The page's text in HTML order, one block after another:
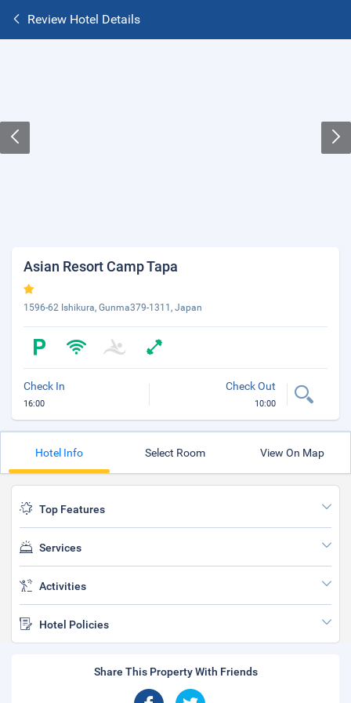
Review Hotel Details
Asian Resort Camp Tapa
1596-62 Ishikura, Gunma379-1311, Japan
Check In
16:00
Check Out
10:00
Hotel Info Select Room View On Map
Top Features
Services
Activities
Hotel Policies
Share This Property With Friends